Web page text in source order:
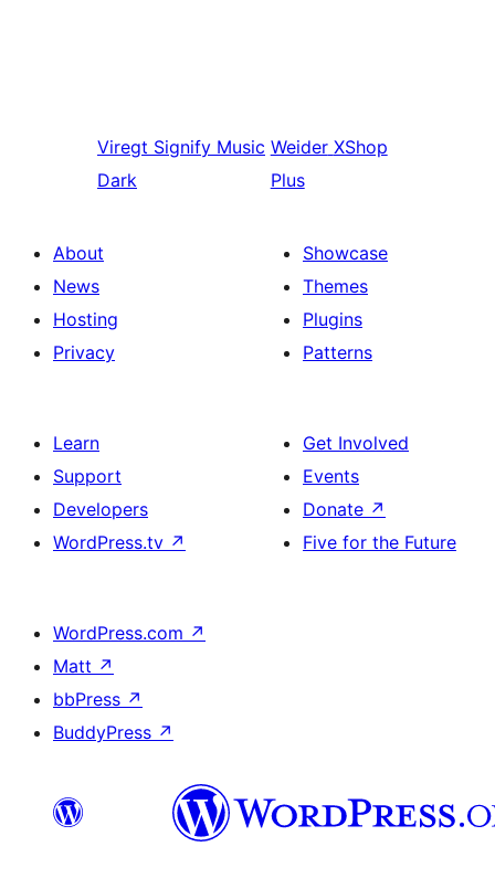
Viregt Signify Music
Dark
Weider XShop
Plus
About
News
Hosting
Privacy
Showcase
Themes
Plugins
Patterns
Learn
Support
Developers
WordPress.tv ↗
Get Involved
Events
Donate ↗
Five for the Future
WordPress.com ↗
Matt ↗
bbPress ↗
BuddyPress ↗